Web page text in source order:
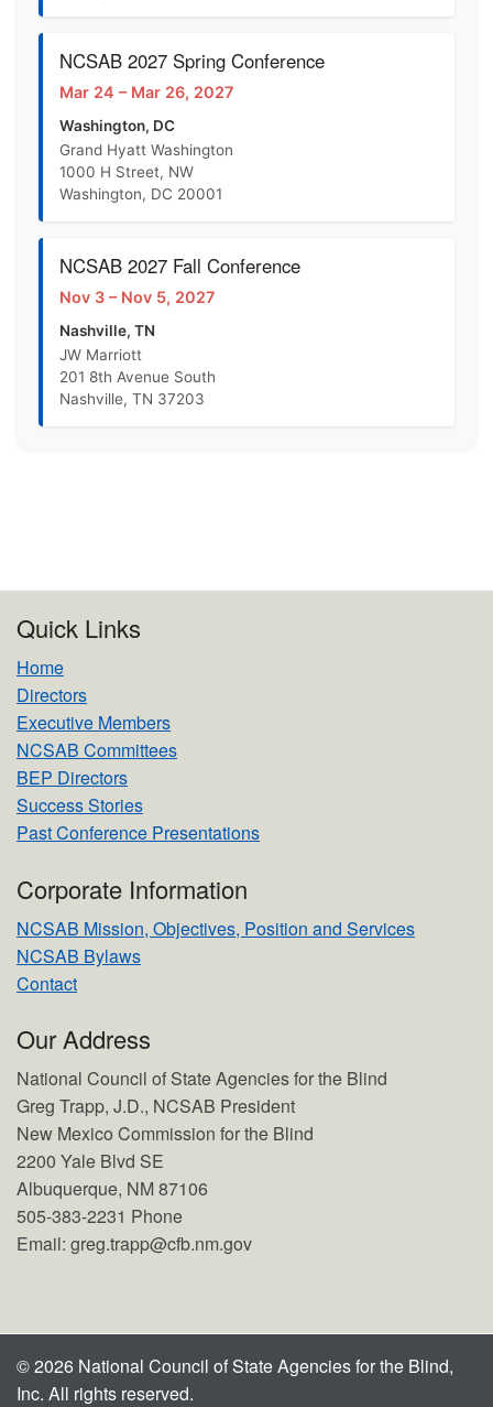
NCSAB 2027 Spring Conference
Mar 24 – Mar 26, 2027
Washington, DC
Grand Hyatt Washington
1000 H Street, NW
Washington, DC 20001
NCSAB 2027 Fall Conference
Nov 3 – Nov 5, 2027
Nashville, TN
JW Marriott
201 8th Avenue South
Nashville, TN 37203
Quick Links
Home
Directors
Executive Members
NCSAB Committees
BEP Directors
Success Stories
Past Conference Presentations
Corporate Information
NCSAB Mission, Objectives, Position and Services
NCSAB Bylaws
Contact
Our Address
National Council of State Agencies for the Blind
Greg Trapp, J.D., NCSAB President
New Mexico Commission for the Blind
2200 Yale Blvd SE
Albuquerque, NM 87106
505-383-2231 Phone
Email: greg.trapp@cfb.nm.gov
© 2026 National Council of State Agencies for the Blind,
Inc. All rights reserved.